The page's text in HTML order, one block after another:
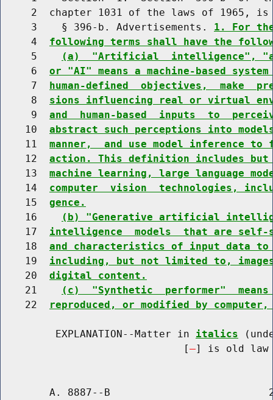
2  chapter 1031 of the laws of 1965,
     3    § 396-b. Advertisements.
1. For
     4
following terms shall have the
     5
(a)  "Artificial  intelligence",
     6
or "AI" means a machine-based
     7
human-defined  objectives,  make
     8
sions influencing real or virtual
     9
and  human-based  inputs  to
    10
abstract such perceptions into
    11
manner,  and use model inference
    12
action. This definition includes
    13
machine learning, large language
    14
computer  vision  technologies,
    15
gence.
    16
(b) "Generative artificial
    17
intelligence  models  that are self-
    18
and characteristics of input data to
    19
including, but not limited to,
    20
digital content.
    21
(c)  "Synthetic  performer"
    22
reproduced, or modified by
         EXPLANATION--Matter in
italics
                              [
] is old law
A. 8887--B